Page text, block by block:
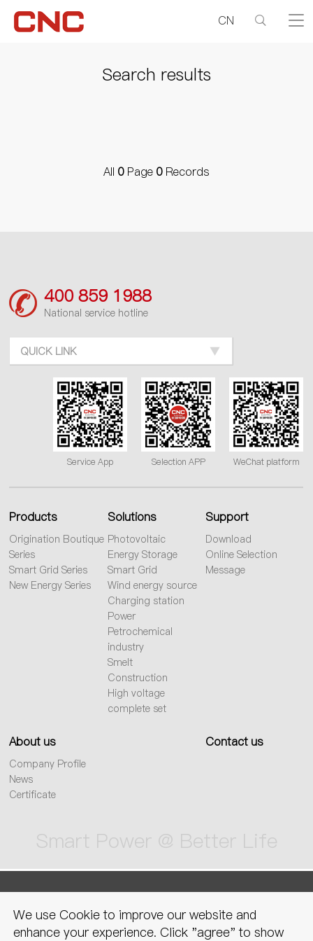
CN
We use Cookie to improve our website and
enhance your experience. Click "agree" to show
Search results
All 0 Page 0 Records
400 859 1988
National service hotline
QUICK LINK
WeChat platform
Selection APP
Service App
Products
Origination Boutique
Series
Smart Grid Series
New Energy Series
Solutions
Photovoltaic
Energy Storage
Smart Grid
Wind energy source
Charging station
Power
Petrochemical
industry
Smelt
Construction
High voltage
complete set
Support
Download
Online Selection
Message
About us
Company Profile
News
Certificate
Contact us
Smart Power @ Better Life
declaration